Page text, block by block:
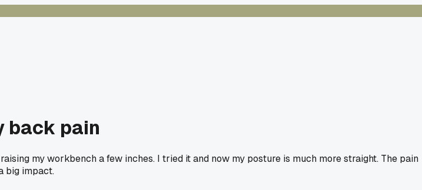
back pain
my workbench a few inches. I tried it and now my posture is much more straight. The pain
big impact.